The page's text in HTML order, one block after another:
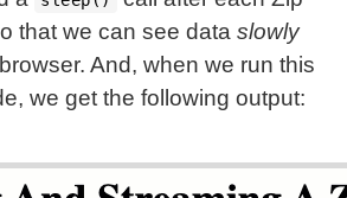
that we can see dataslowly
And, when we run this
we get the following output: